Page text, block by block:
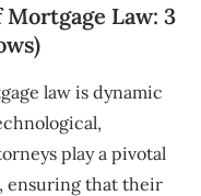
Law: 3
law is dynamic
play a pivotal
ensuring that their